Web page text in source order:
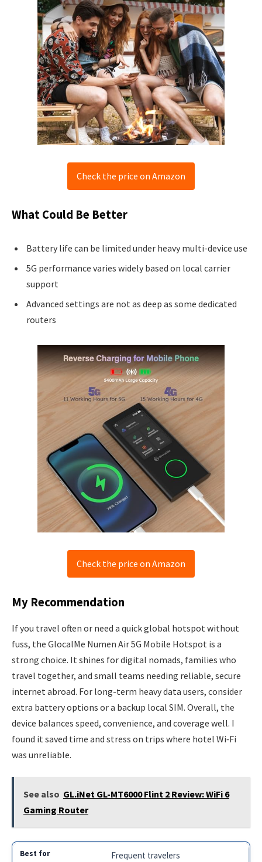
Check the price on Amazon
What Could Be Better
Battery life can be limited under heavy multi-device use
5G performance varies widely based on local carrier
support
Advanced settings are not as deep as some dedicated
routers
Check the price on Amazon
My Recommendation
If you travel often or need a quick global hotspot without
fuss, the GlocalMe Numen Air 5G Mobile Hotspot is a
strong choice. It shines for digital nomads, families who
travel together, and small teams needing reliable, secure
internet abroad. For long-term heavy data users, consider
extra battery options or a backup local SIM. Overall, the
device balances speed, convenience, and coverage well. I
found it saved time and stress on trips where hotel Wi‑Fi
was unreliable.
See also GL.iNet GL-MT6000 Flint 2 Review: WiFi 6
Gaming Router
Frequent travelers